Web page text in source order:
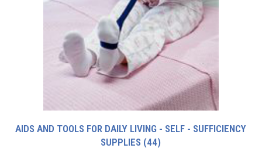
AIDS AND TOOLS FOR DAILY LIVING - SELF - SUFFICIENCY
SUPPLIES (44)